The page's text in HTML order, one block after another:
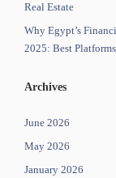
Real Estate
Why Egypt’s
2025: Best
Archives
June 2026
May 2026
January 2026